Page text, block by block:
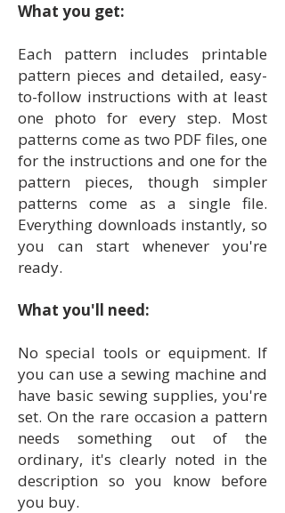
What you get:
Each pattern includes printable
pattern pieces and detailed, easy-
to-follow instructions with at least
one photo for every step. Most
patterns come as two PDF files, one
for the instructions and one for the
pattern pieces, though simpler
patterns come as a single file.
Everything downloads instantly, so
you can start whenever you're
ready.
What you'll need:
No special tools or equipment. If
you can use a sewing machine and
have basic sewing supplies, you're
set. On the rare occasion a pattern
needs something out of the
ordinary, it's clearly noted in the
description so you know before
you buy.